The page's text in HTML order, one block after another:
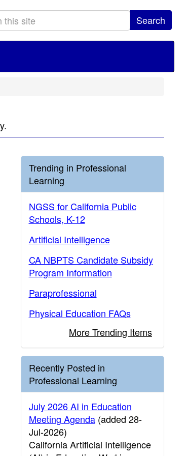
Search
Trending in Professional
Learning
NGSS for California Public
Schools, K-12
Artificial Intelligence
CA NBPTS Candidate Subsidy
Program Information
Paraprofessional
Physical Education FAQs
More Trending Items
Recently Posted in
Professional Learning
July 2026 AI in Education
Meeting Agenda(added 28-
Jul-2026)
California Artificial Intelligence